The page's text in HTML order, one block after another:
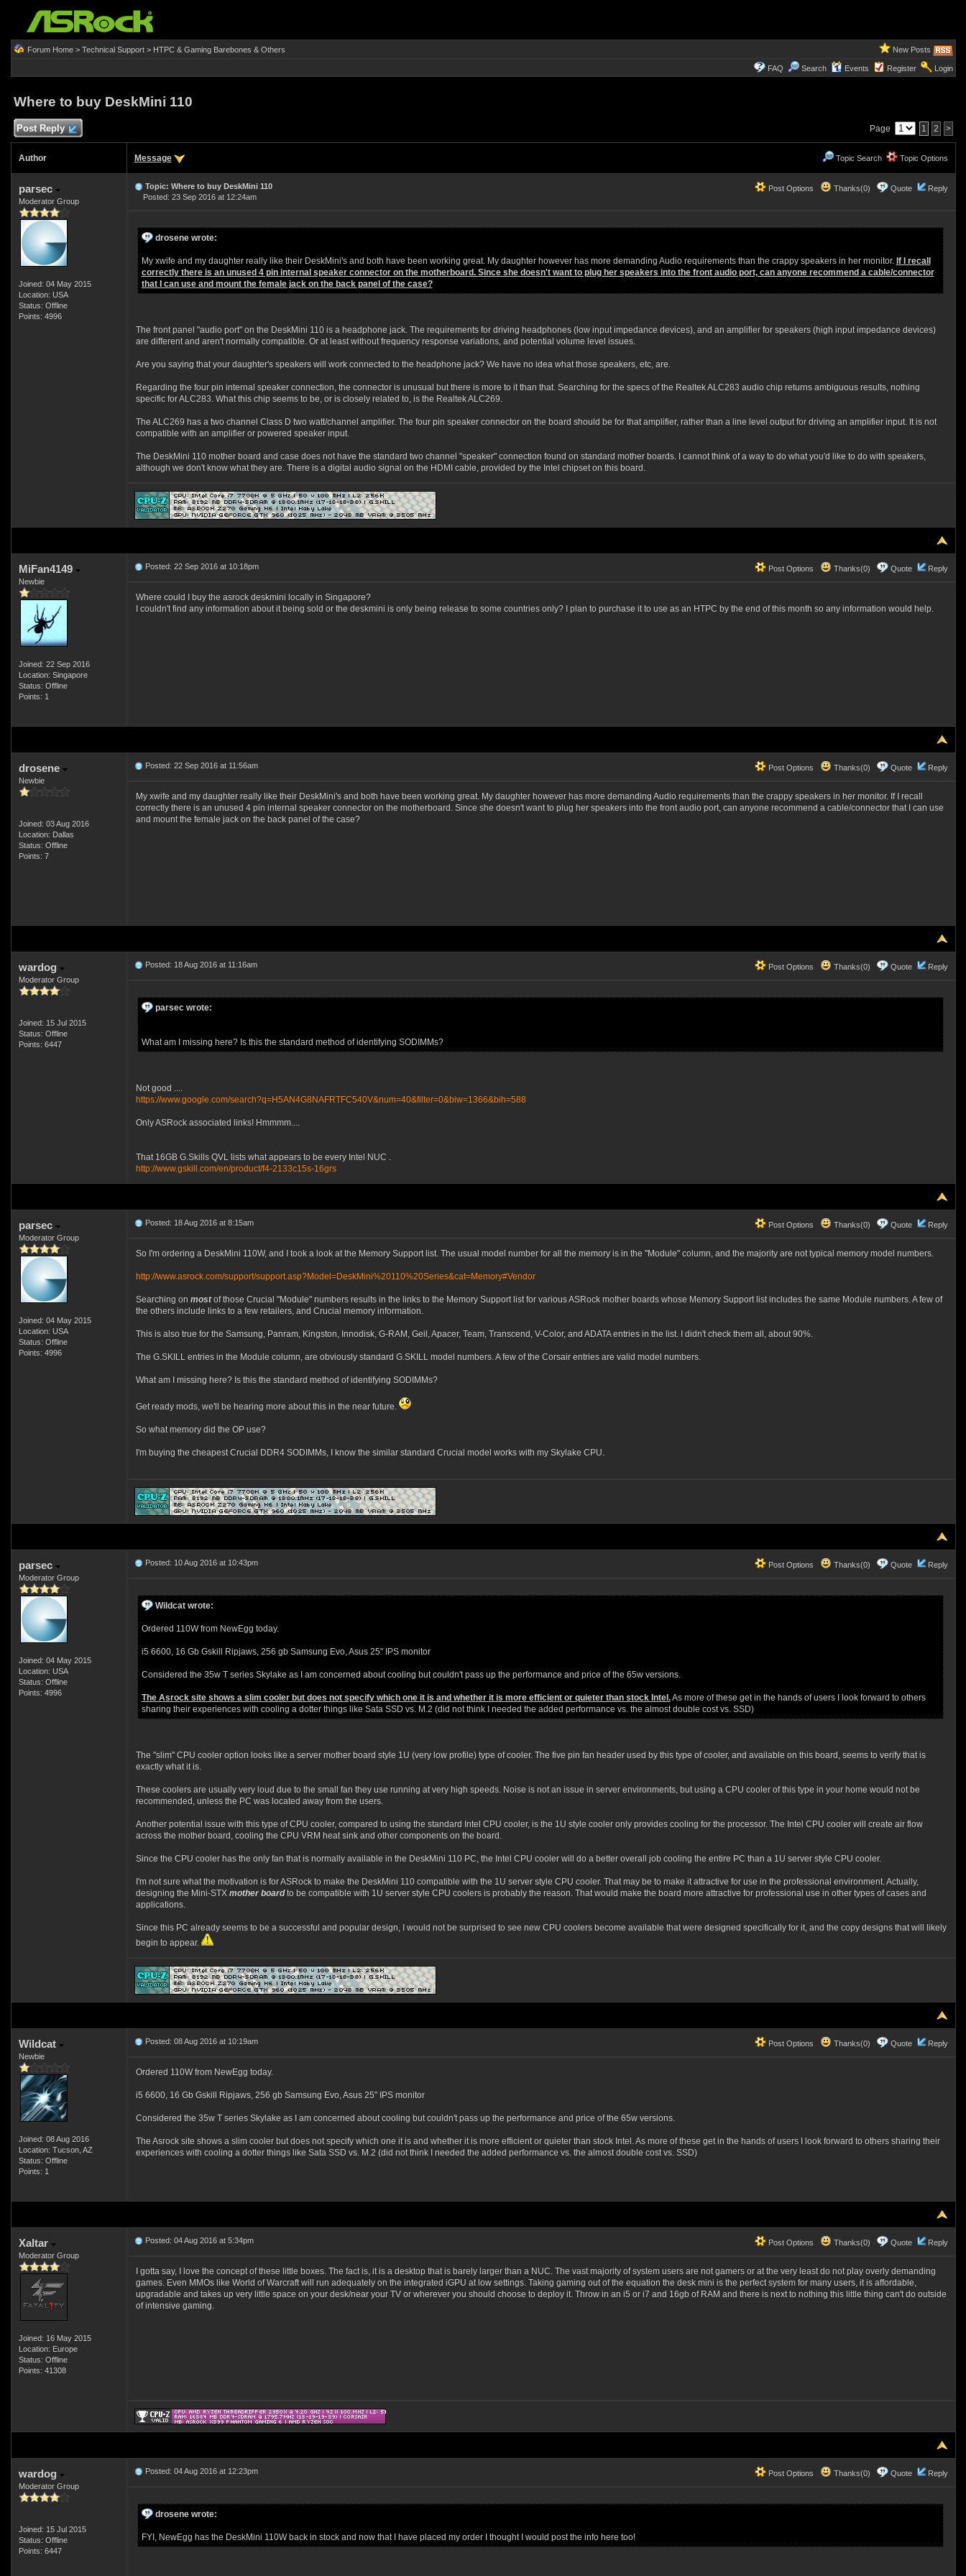
Forum Home> Technical Support> HTPC & Gaming Barebones & Others New Posts
FAQ Search Events Register Login
Where to buy DeskMini 110
Post Reply Page 1 2 >
Author Message Topic Search Topic Options
parsec
Moderator Group
Joined: 04 May 2015
Location: USA
Status: Offline
Points: 4996
Post Options Thanks(0) Quote Reply
Topic: Where to buy DeskMini 110
Posted: 23 Sep 2016 at 12:24am
drosene wrote:
My xwife and my daughter really like their DeskMini's and both have been working great. My daughter however has more demanding Audio requirements than the crappy speakers in her monitor. If I recall
correctly there is an unused 4 pin internal speaker connector on the motherboard. Since she doesn't want to plug her speakers into the front audio port, can anyone recommend a cable/connector
that I can use and mount the female jack on the back panel of the case?
The front panel "audio port" on the DeskMini 110 is a headphone jack. The requirements for driving headphones (low input impedance devices), and an amplifier for speakers (high input impedance devices)
are different and aren't normally compatible. Or at least without frequency response variations, and potential volume level issues.
Are you saying that your daughter's speakers will work connected to the headphone jack? We have no idea what those speakers, etc, are.
Regarding the four pin internal speaker connection, the connector is unusual but there is more to it than that. Searching for the specs of the Realtek ALC283 audio chip returns ambiguous results, nothing
specific for ALC283. What this chip seems to be, or is closely related to, is the Realtek ALC269.
The ALC269 has a two channel Class D two watt/channel amplifier. The four pin speaker connector on the board should be for that amplifier, rather than a line level output for driving an amplifier input. It is not
compatible with an amplifier or powered speaker input.
The DeskMini 110 mother board and case does not have the standard two channel "speaker" connection found on standard mother boards. I cannot think of a way to do what you'd like to do with speakers,
although we don't know what they are. There is a digital audio signal on the HDMI cable, provided by the Intel chipset on this board.
MiFan4149
Newbie
Joined: 22 Sep 2016
Location: Singapore
Status: Offline
Points: 1
Post Options Thanks(0) Quote Reply
Posted: 22 Sep 2016 at 10:18pm
Where could I buy the asrock deskmini locally in Singapore?
I couldn't find any information about it being sold or the deskmini is only being release to some countries only? I plan to purchase it to use as an HTPC by the end of this month so any information would help.
drosene
Newbie
Joined: 03 Aug 2016
Location: Dallas
Status: Offline
Points: 7
Post Options Thanks(0) Quote Reply
Posted: 22 Sep 2016 at 11:56am
My xwife and my daughter really like their DeskMini's and both have been working great. My daughter however has more demanding Audio requirements than the crappy speakers in her monitor. If I recall
correctly there is an unused 4 pin internal speaker connector on the motherboard. Since she doesn't want to plug her speakers into the front audio port, can anyone recommend a cable/connector that I can use
and mount the female jack on the back panel of the case?
wardog
Moderator Group
Joined: 15 Jul 2015
Status: Offline
Points: 6447
Post Options Thanks(0) Quote Reply
Posted: 18 Aug 2016 at 11:16am
parsec wrote:
What am I missing here? Is this the standard method of identifying SODIMMs?
Not good ....
https://www.google.com/search?q=H5AN4G8NAFRTFC540V&num=40&filter=0&biw=1366&bih=588
Only ASRock associated links! Hmmmm....
That 16GB G.Skills QVL lists what appears to be every Intel NUC .
http://www.gskill.com/en/product/f4-2133c15s-16grs
parsec
Moderator Group
Joined: 04 May 2015
Location: USA
Status: Offline
Points: 4996
Post Options Thanks(0) Quote Reply
Posted: 18 Aug 2016 at 8:15am
So I'm ordering a DeskMini 110W, and I took a look at the Memory Support list. The usual model number for all the memory is in the "Module" column, and the majority are not typical memory model numbers.
http://www.asrock.com/support/support.asp?Model=DeskMini%20110%20Series&cat=Memory#Vendor
Searching on mostof those Crucial "Module" numbers results in the links to the Memory Support list for various ASRock mother boards whose Memory Support list includes the same Module numbers. A few of
the others include links to a few retailers, and Crucial memory information.
This is also true for the Samsung, Panram, Kingston, Innodisk, G-RAM, Geil, Apacer, Team, Transcend, V-Color, and ADATA entries in the list. I didn't check them all, about 90%.
The G.SKILL entries in the Module column, are obviously standard G.SKILL model numbers. A few of the Corsair entries are valid model numbers.
What am I missing here? Is this the standard method of identifying SODIMMs?
Get ready mods, we'll be hearing more about this in the near future.
So what memory did the OP use?
I'm buying the cheapest Crucial DDR4 SODIMMs, I know the similar standard Crucial model works with my Skylake CPU.
parsec
Moderator Group
Joined: 04 May 2015
Location: USA
Status: Offline
Points: 4996
Post Options Thanks(0) Quote Reply
Posted: 10 Aug 2016 at 10:43pm
Wildcat wrote:
Ordered 110W from NewEgg today.
i5 6600, 16 Gb Gskill Ripjaws, 256 gb Samsung Evo, Asus 25" IPS monitor
Considered the 35w T series Skylake as I am concerned about cooling but couldn't pass up the performance and price of the 65w versions.
The Asrock site shows a slim cooler but does not specify which one it is and whether it is more efficient or quieter than stock Intel.As more of these get in the hands of users I look forward to others
sharing their experiences with cooling a dotter things like Sata SSD vs. M.2 (did not think I needed the added performance vs. the almost double cost vs. SSD)
The "slim" CPU cooler option looks like a server mother board style 1U (very low profile) type of cooler. The five pin fan header used by this type of cooler, and available on this board, seems to verify that is
exactly what it is.
These coolers are usually very loud due to the small fan they use running at very high speeds. Noise is not an issue in server environments, but using a CPU cooler of this type in your home would not be
recommended, unless the PC was located away from the users.
Another potential issue with this type of CPU cooler, compared to using the standard Intel CPU cooler, is the 1U style cooler only provides cooling for the processor. The Intel CPU cooler will create air flow
across the mother board, cooling the CPU VRM heat sink and other components on the board.
Since the CPU cooler has the only fan that is normally available in the DeskMini 110 PC, the Intel CPU cooler will do a better overall job cooling the entire PC than a 1U server style CPU cooler.
I'm not sure what the motivation is for ASRock to make the DeskMini 110 compatible with the 1U server style CPU cooler. That may be to make it attractive for use in the professional environment. Actually,
designing the Mini-STX mother boardto be compatible with 1U server style CPU coolers is probably the reason. That would make the board more attractive for professional use in other types of cases and
applications.
Since this PC already seems to be a successful and popular design, I would not be surprised to see new CPU coolers become available that were designed specifically for it, and the copy designs that will likely
begin to appear.
Wildcat
Newbie
Joined: 08 Aug 2016
Location: Tucson, AZ
Status: Offline
Points: 1
Post Options Thanks(0) Quote Reply
Posted: 08 Aug 2016 at 10:19am
Ordered 110W from NewEgg today.
i5 6600, 16 Gb Gskill Ripjaws, 256 gb Samsung Evo, Asus 25" IPS monitor
Considered the 35w T series Skylake as I am concerned about cooling but couldn't pass up the performance and price of the 65w versions.
The Asrock site shows a slim cooler but does not specify which one it is and whether it is more efficient or quieter than stock Intel. As more of these get in the hands of users I look forward to others sharing their
experiences with cooling a dotter things like Sata SSD vs. M.2 (did not think I needed the added performance vs. the almost double cost vs. SSD)
Xaltar
Moderator Group
Joined: 16 May 2015
Location: Europe
Status: Offline
Points: 41308
Post Options Thanks(0) Quote Reply
Posted: 04 Aug 2016 at 5:34pm
I gotta say, I love the concept of these little boxes. The fact is, it is a desktop that is barely larger than a NUC. The vast majority of system users are not gamers or at the very least do not play overly demanding
games. Even MMOs like World of Warcraft will run adequately on the integrated iGPU at low settings. Taking gaming out of the equation the desk mini is the perfect system for many users, it is affordable,
upgradable and takes up very little space on your desk/near your TV or wherever you should choose to deploy it. Throw in an i5 or i7 and 16gb of RAM and there is next to nothing this little thing can't do outside
of intensive gaming.
wardog
Moderator Group
Joined: 15 Jul 2015
Status: Offline
Points: 6447
Post Options Thanks(0) Quote Reply
Posted: 04 Aug 2016 at 12:23pm
drosene wrote:
FYI, NewEgg has the DeskMini 110W back in stock and now that I have placed my order I thought I would post the info here too!